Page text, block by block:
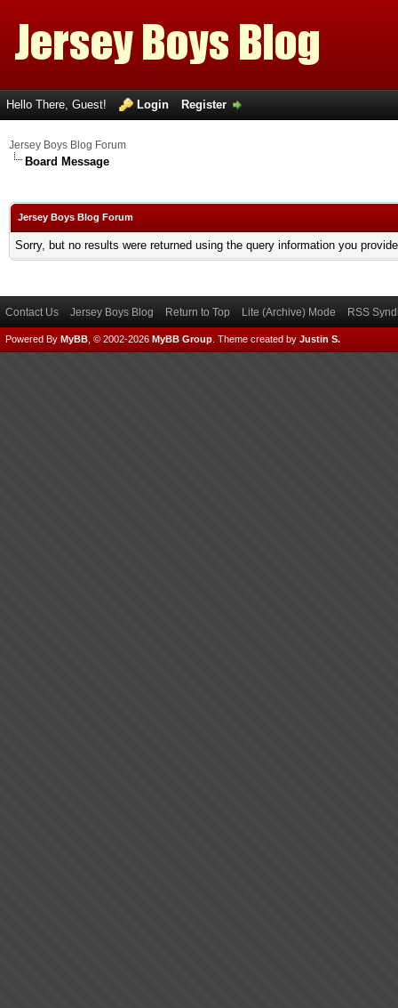
Hello There, Guest! Login Register
Jersey Boys Blog Forum
Board Message
Jersey Boys Blog Forum
Sorry, but no results were returned using the query information you
Contact Us Jersey Boys Blog Return to Top Lite (Archive) Mode RSS
Powered By MyBB , © 2002-2026 MyBB Group Theme created by Justin S.